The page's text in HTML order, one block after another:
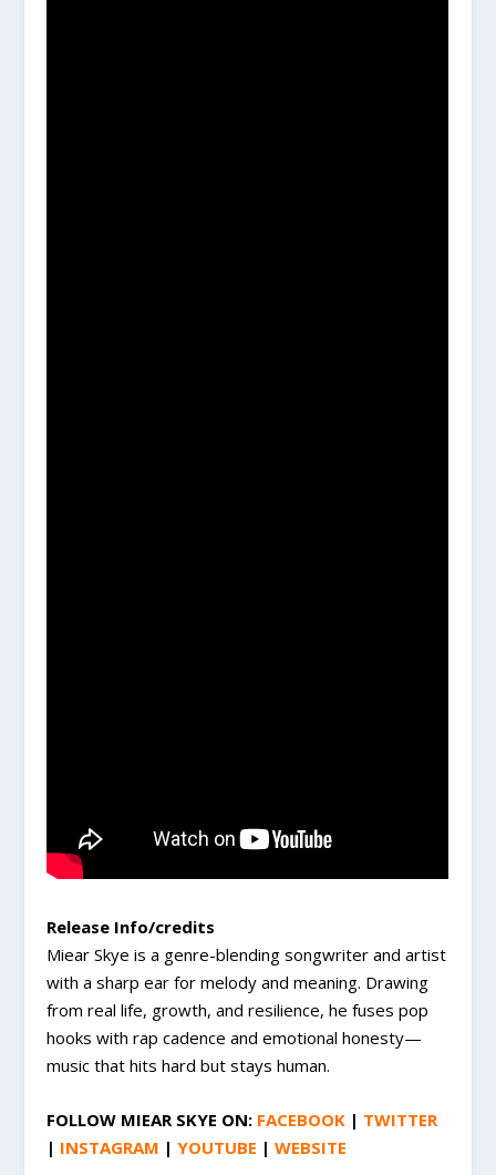
Release Info/credits
Miear Skye is a genre-blending songwriter and artist
with a sharp ear for melody and meaning. Drawing
from real life, growth, and resilience, he fuses pop
hooks with rap cadence and emotional honesty—
music that hits hard but stays human.
FOLLOW MIEAR SKYE ON: FACEBOOK | TWITTER
| INSTAGRAM |YOUTUBE |WEBSITE